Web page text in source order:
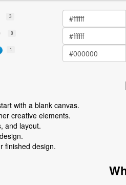
3
0
1
with a blank canvas.
creative elements.
and layout.
finished design.